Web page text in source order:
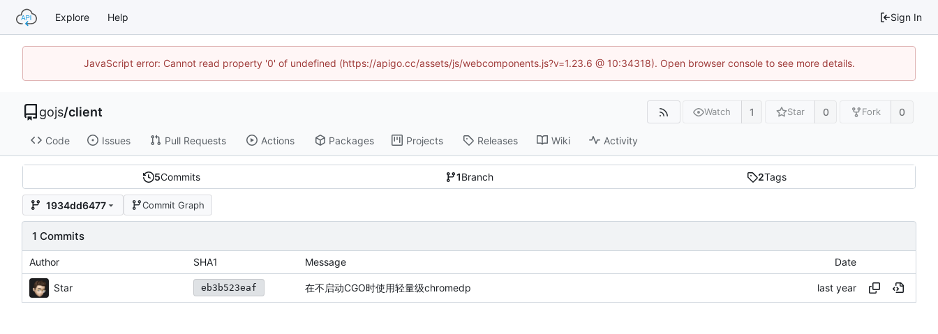
Explore Help Sign In
JavaScript error: Cannot read property '0' of undefined (https://apigo.cc/assets/js/webcomponents.js?v=1.23.6 @ 10:34318). Open browser console to see more details.
gojs/client Watch 1 Star 0 Fork 0
Code Issues Pull Requests Actions Packages Projects Releases Wiki Activity
5Commits 1Branch 2Tags
1934dd6477 Commit Graph
1 Commits
Author SHA1 Message Date
Star eb3b523eaf 在不启动CGO时使用轻量级chromedp